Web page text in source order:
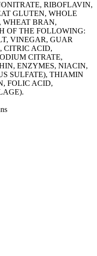
RIBOFLAVIN,
GLUTEN, WHOLE
WHEAT BRAN,
OF THE FOLLOWING:
VINEGAR, GUAR
CITRIC ACID,
CITRATE,
ENZYMES, NIACIN,
SULFATE), THIAMIN
FOLIC ACID,